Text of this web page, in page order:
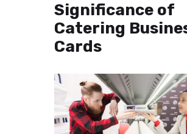
Significance of
Catering
Cards